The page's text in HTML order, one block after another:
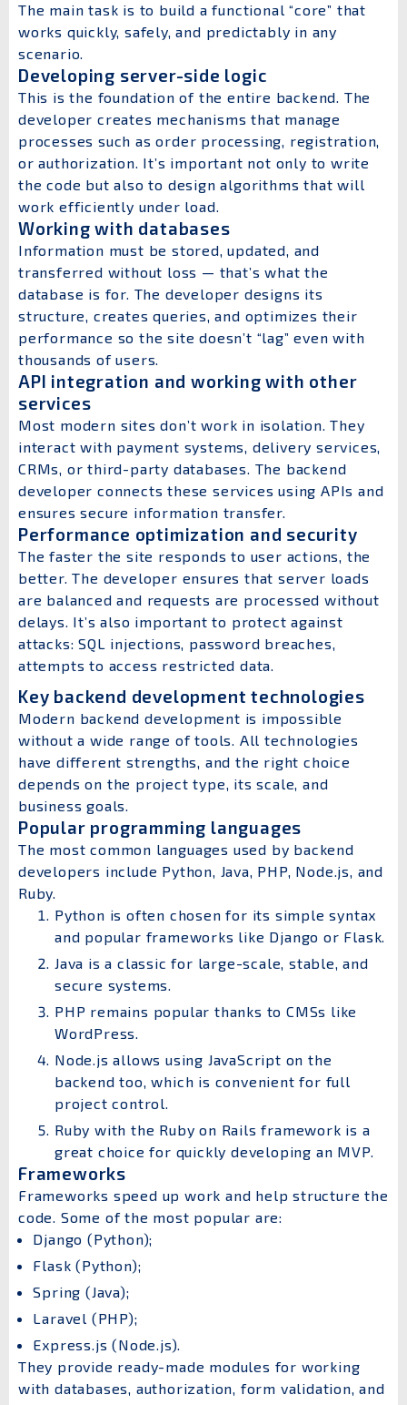
The main task is to build a functional “core” that
works quickly, safely, and predictably in any
scenario.
Developing server-side logic
This is the foundation of the entire backend. The
developer creates mechanisms that manage
processes such as order processing, registration,
or authorization. It’s important not only to write
the code but also to design algorithms that will
work efficiently under load.
Working with databases
Information must be stored, updated, and
transferred without loss — that’s what the
database is for. The developer designs its
structure, creates queries, and optimizes their
performance so the site doesn’t “lag” even with
thousands of users.
API integration and working with other
services
Most modern sites don’t work in isolation. They
interact with payment systems, delivery services,
CRMs, or third-party databases. The backend
developer connects these services using APIs and
ensures secure information transfer.
Performance optimization and security
The faster the site responds to user actions, the
better. The developer ensures that server loads
are balanced and requests are processed without
delays. It’s also important to protect against
attacks: SQL injections, password breaches,
attempts to access restricted data.
Key backend development technologies
Modern backend development is impossible
without a wide range of tools. All technologies
have different strengths, and the right choice
depends on the project type, its scale, and
business goals.
Popular programming languages
The most common languages used by backend
developers include Python, Java, PHP, Node.js, and
Ruby.
Python is often chosen for its simple syntax
and popular frameworks like Django or Flask.
Java is a classic for large-scale, stable, and
secure systems.
PHP remains popular thanks to CMSs like
WordPress.
Node.js allows using JavaScript on the
backend too, which is convenient for full
project control.
Ruby with the Ruby on Rails framework is a
great choice for quickly developing an MVP.
Frameworks
Frameworks speed up work and help structure the
code. Some of the most popular are:
Django (Python);
Flask (Python);
Spring (Java);
Laravel (PHP);
Express.js (Node.js).
They provide ready-made modules for working
with databases, authorization, form validation, and